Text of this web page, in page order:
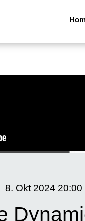
8. Okt 2024 20:00